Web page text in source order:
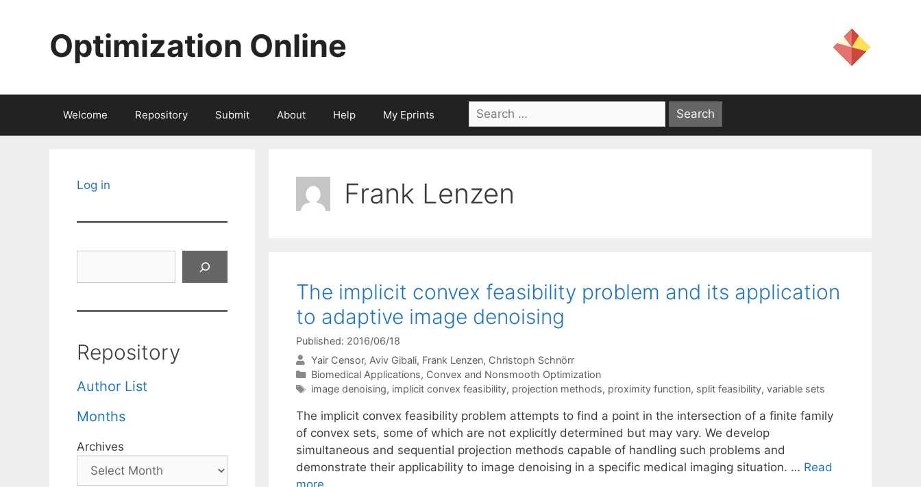
Optimization Online
Welcome Repository Submit About Help My Eprints
Search
for:
Frank Lenzen
The implicit convex feasibility problem and its application
to adaptive image denoising
Published: 2016/06/18
Yair Censor Aviv Gibali Frank Lenzen Christoph Schnörr
Categories
Biomedical Applications, Convex and Nonsmooth Optimization
Tags
image denoising, implicit convex feasibility, projection methods, proximity function, split feasibility, variable sets
The implicit convex feasibility problem attempts to find a point in the intersection of a finite family
of convex sets, some of which are not explicitly determined but may vary. We develop
simultaneous and sequential projection methods capable of handling such problems and
demonstrate their applicability to image denoising in a specific medical imaging situation. … Read
Log in
Repository
Author List
Months
Archives